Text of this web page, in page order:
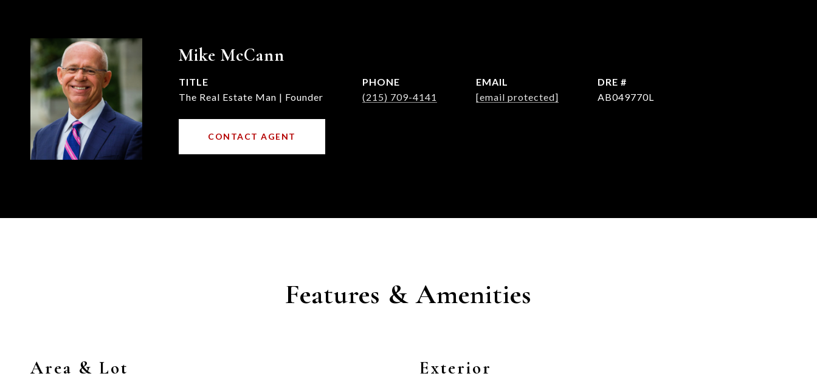
Mike McCann
TITLE
The Real Estate Man | Founder
PHONE
(215) 709-4141
EMAIL
[email protected]
DRE #
AB049770L
CONTACT AGENT
Features & Amenities
Area & Lot Exterior